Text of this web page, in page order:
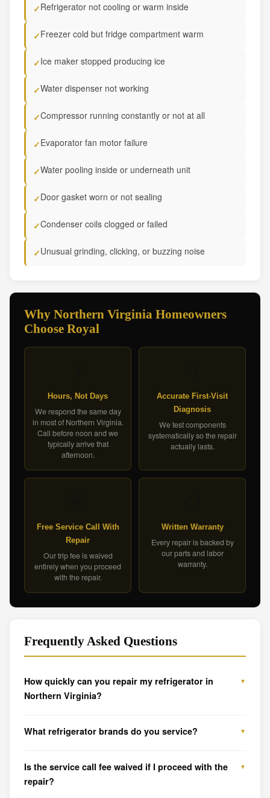
✓Refrigerator not cooling or warm inside
✓Freezer cold but fridge compartment warm
✓Ice maker stopped producing ice
✓Water dispenser not working
✓Compressor running constantly or not at all
✓Evaporator fan motor failure
✓Water pooling inside or underneath unit
✓Door gasket worn or not sealing
✓Condenser coils clogged or failed
✓Unusual grinding, clicking, or buzzing noise
Why Northern Virginia Homeowners
Choose Royal
Hours, Not Days
We respond the same day
in most of Northern Virginia.
Call before noon and we
typically arrive that
afternoon.
Accurate First-Visit
Diagnosis
We test components
systematically so the repair
actually lasts.
Free Service Call With
Repair
Our trip fee is waived
entirely when you proceed
with the repair.
Written Warranty
Every repair is backed by
our parts and labor
warranty.
Frequently Asked Questions
How quickly can you repair my refrigerator in
Northern Virginia?
What refrigerator brands do you service?
Is the service call fee waived if I proceed with the
repair?